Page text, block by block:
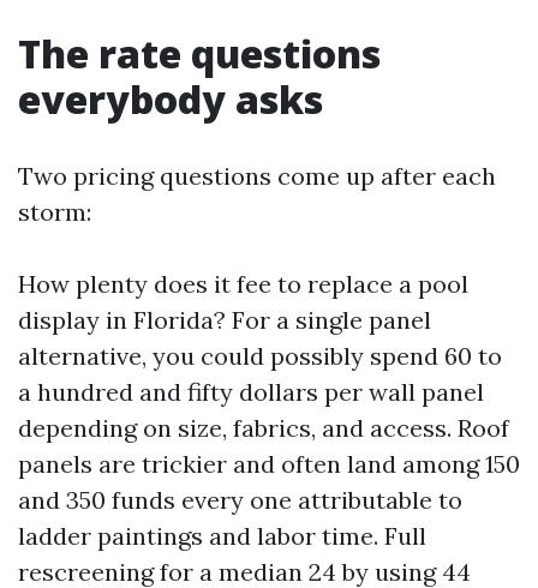
The rate questions
everybody asks
Two pricing questions come up after each
storm:
How plenty does it fee to replace a pool
display in Florida? For a single panel
alternative, you could possibly spend 60 to
a hundred and fifty dollars per wall panel
depending on size, fabrics, and access. Roof
panels are trickier and often land among 150
and 350 funds every one attributable to
ladder paintings and labor time. Full
rescreening for a median 24 by using 44